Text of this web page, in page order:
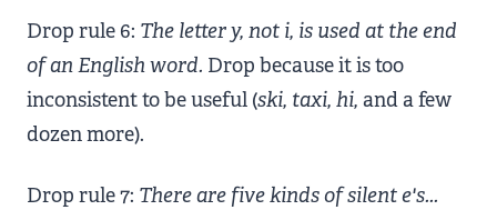
Drop rule 6: The letter y, not i, is used at the end
of an English word. Drop because it is too
inconsistent to be useful (ski, taxi, hi, and a few
dozen more).
Drop rule 7: There are five kinds of silent e's...